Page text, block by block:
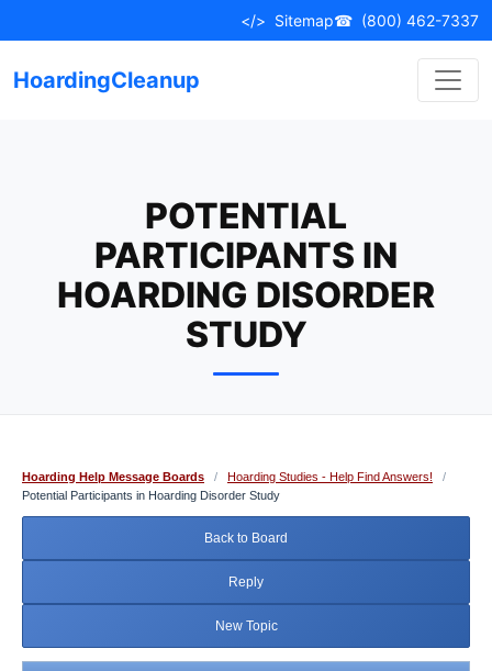
to
</> Sitemap☎ (800) 462-7337
HoardingCleanup
POTENTIAL
PARTICIPANTS IN
HOARDING DISORDER
STUDY
Hoarding Help Message Boards / Hoarding Studies - Help Find Answers!
/
Potential Participants in Hoarding Disorder Study
Back to Board
Reply
New Topic